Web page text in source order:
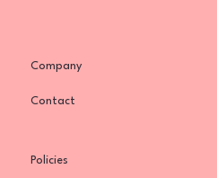
Company
Contact
Policies